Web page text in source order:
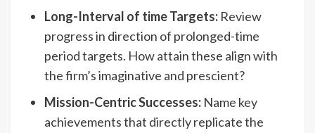
Long-Interval of time Targets: Review
progress in direction of prolonged-time
period targets. How attain these align with
the firm’s imaginative and prescient?
Mission-Centric Successes: Name key
achievements that directly replicate the